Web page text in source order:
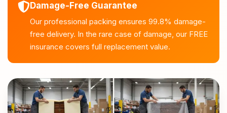
Damage-Free Guarantee
Our professional packing ensures 99.8% damage-
free delivery. In the rare case of damage, our FREE
insurance covers full replacement value.